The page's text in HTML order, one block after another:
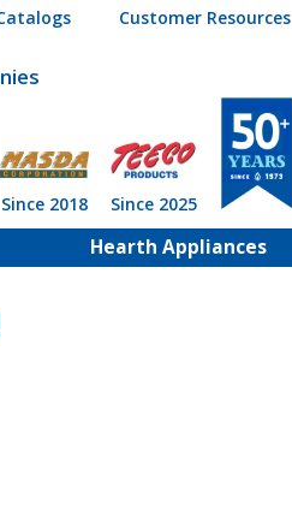
Customer Resources
Since 2018 Since 2025
Hearth Appliances